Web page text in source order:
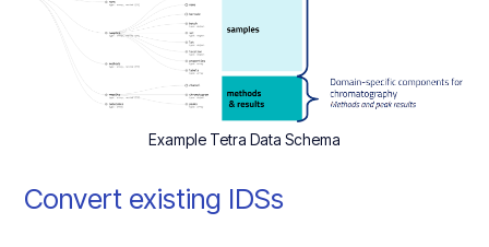
Example Tetra Data Schema
Convert existing IDSs